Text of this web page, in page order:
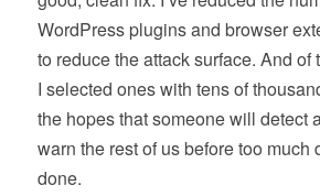
WordPress plugins and browser
to reduce the attack surface. And of
I selected ones with tens of
the hopes that someone will detect
warn the rest of us before too much
done.